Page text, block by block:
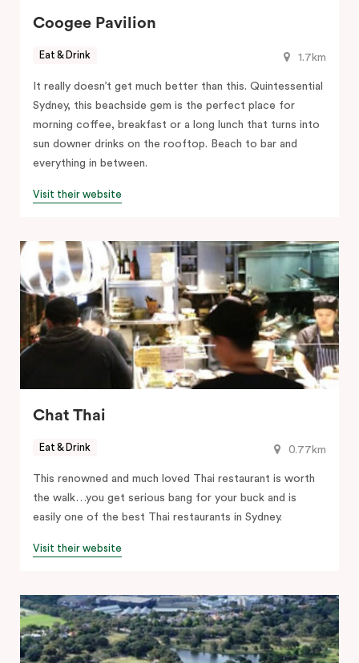
Coogee Pavilion
1.7km
Eat & Drink
It really doesn’t get much better than this. Quintessential
Sydney, this beachside gem is the perfect place for
morning coffee, breakfast or a long lunch that turns into
sun downer drinks on the rooftop. Beach to bar and
everything in between.
Visit their website
Chat Thai
0.77km
Eat & Drink
This renowned and much loved Thai restaurant is worth
the walk…you get serious bang for your buck and is
easily one of the best Thai restaurants in Sydney.
Visit their website